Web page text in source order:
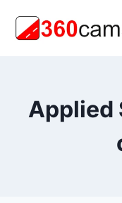
Applied